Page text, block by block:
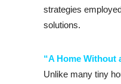
strategies
solutions.
“A Home Without
Unlike many tiny